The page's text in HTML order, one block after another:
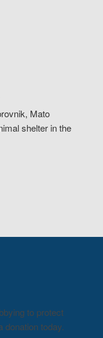
Mato
shelter in the
to protect
donation today.